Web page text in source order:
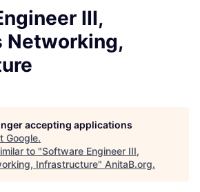
III,
Networking,
accepting applications
Google.
to "Software Engineer III,
Infrastructure" AnitaB.org.